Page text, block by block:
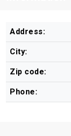
Address:
City:
Zip code:
Phone: